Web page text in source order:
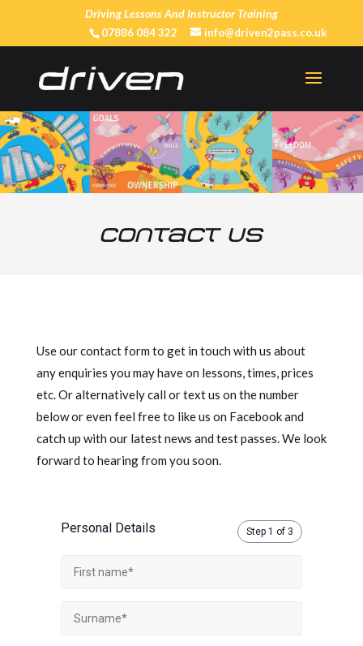
Driving Lessons And Instructor Training
07886 084 322 info@driven2pass.co.uk
Contact Us
Use our contact form to get in touch with us about
any enquiries you may have on lessons, times, prices
etc. Or alternatively call or text us on the number
below or even feel free to like us on Facebook and
catch up with our latest news and test passes. We look
forward to hearing from you soon.